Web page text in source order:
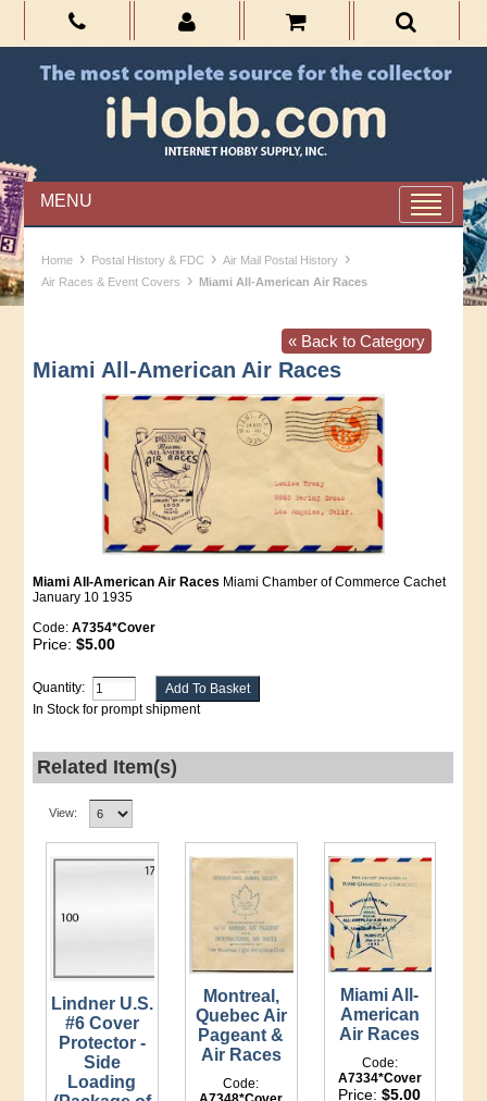
MENU
Home › Postal History & FDC › Air Mail Postal History ›
Air Races & Event Covers › Miami All-American Air Races
« Back to Category
Miami All-American Air Races
Miami All-American Air Races Miami Chamber of Commerce Cachet
January 10 1935
Code:A7354*Cover
Price:$5.00
Quantity:
In Stock for prompt shipment
Related Item(s)
View:
Lindner U.S.
#6 Cover
Protector -
Side
Loading
Montreal,
Quebec Air
Pageant &
Air Races
Code:
Miami All-
American
Air Races
Code:
A7334*Cover
Price:$5.00